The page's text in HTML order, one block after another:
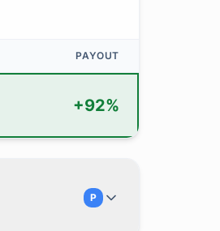
PAYOUT
+92%
P